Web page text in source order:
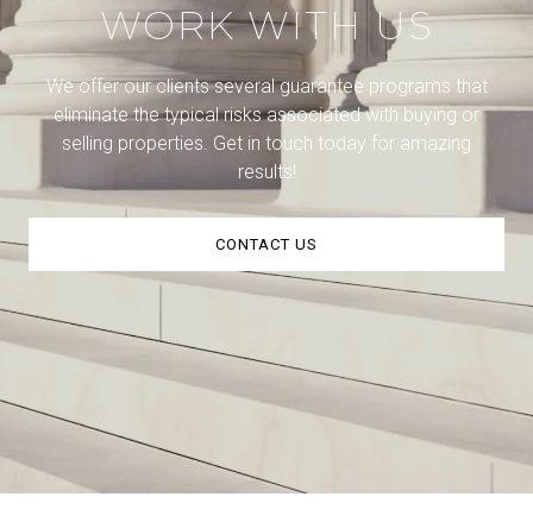
WORK WITH US
We offer our clients several guarantee programs that
eliminate the typical risks associated with buying or
selling properties. Get in touch today for amazing
results!
CONTACT US